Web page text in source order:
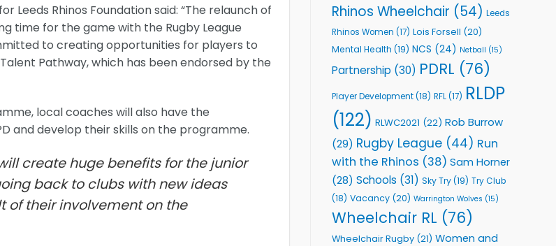
Leeds Rhinos Foundation said: “The relaunch of
time for the game with the Rugby League
to creating opportunities for players to
Pathway, which has been endorsed by the
local coaches will also have the
and develop their skills on the programme.
create huge benefits for the junior
back to clubs with new ideas
of their involvement on the
Rhinos Wheelchair (54) Leeds
Rhinos Women (17) Lois Forsell (20)
Mental Health (19) NCS (24) Netball (15)
Partnership (30) PDRL (76)
Player Development(18) RFL(17) RLDP
(122) RLWC2021 (22) Rob Burrow
(29) Rugby League (44) Run
with the Rhinos (38) Sam Horner
(28) Schools (31) Sky Try(19) Try Club
(18) Vacancy (20) Warrington Wolves (15)
Wheelchair RL (76)
Wheelchair Rugby (21) Women and